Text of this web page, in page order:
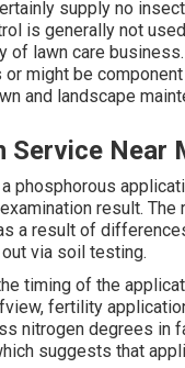
supply no
is generally not
of lawn care
or might be
and landscape
Service Near
phosphorous
result.
a result of
via soil testing.
timing of the
fertility
nitrogen degrees in
suggests that